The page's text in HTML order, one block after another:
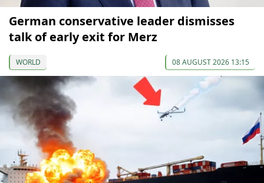
German conservative leader dismisses
talk of early exit for Merz
WORLD 08 AUGUST 2026 13:15